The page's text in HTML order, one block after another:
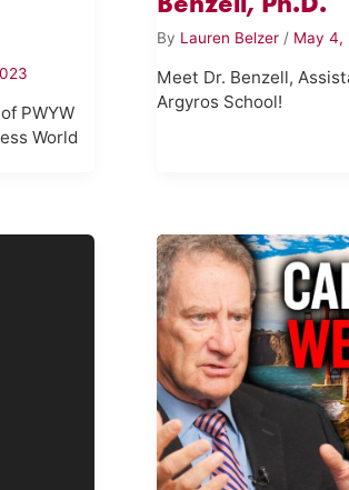
PWYW
World
By Lauren Belzer / May 4,
Meet Dr. Benzell,
Argyros School!